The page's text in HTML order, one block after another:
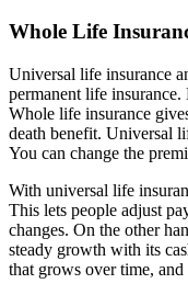
Whole Life
Universal life insurance
permanent life
Whole life insurance
death benefit. Universal
You can change the
With universal life
This lets people adjust
changes. On the other
steady growth with its
that grows over time, and